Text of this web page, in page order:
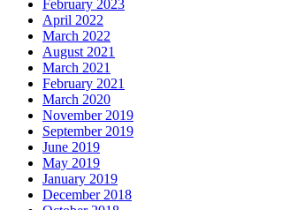
February 2023
April 2022
March 2022
August 2021
March 2021
February 2021
March 2020
November 2019
September 2019
June 2019
May 2019
January 2019
December 2018